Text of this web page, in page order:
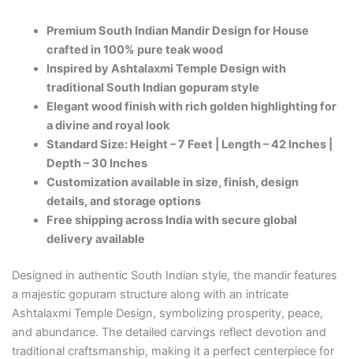
Premium South Indian Mandir Design for House
crafted in 100% pure teak wood
Inspired by Ashtalaxmi Temple Design with
traditional South Indian gopuram style
Elegant wood finish with rich golden highlighting for
a divine and royal look
Standard Size: Height – 7 Feet | Length – 42 Inches |
Depth – 30 Inches
Customization available in size, finish, design
details, and storage options
Free shipping across India with secure global
delivery available
Designed in authentic South Indian style, the mandir features
a majestic gopuram structure along with an intricate
Ashtalaxmi Temple Design, symbolizing prosperity, peace,
and abundance. The detailed carvings reflect devotion and
traditional craftsmanship, making it a perfect centerpiece for